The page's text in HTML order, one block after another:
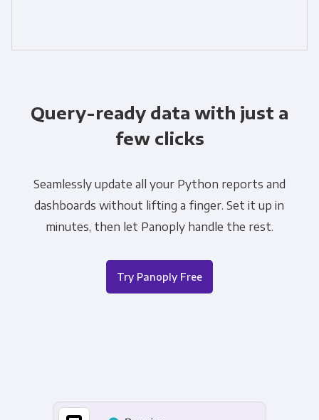
Query-ready data with just a
few clicks
Seamlessly update all your Python reports and
dashboards without lifting a finger. Set it up in
minutes, then let Panoply handle the rest.
Try Panoply Free